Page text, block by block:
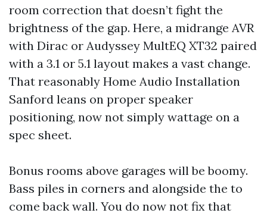
room correction that doesn’t fight the
brightness of the gap. Here, a midrange AVR
with Dirac or Audyssey MultEQ XT32 paired
with a 3.1 or 5.1 layout makes a vast change.
That reasonably Home Audio Installation
Sanford leans on proper speaker
positioning, now not simply wattage on a
spec sheet.
Bonus rooms above garages will be boomy.
Bass piles in corners and alongside the to
come back wall. You do now not fix that